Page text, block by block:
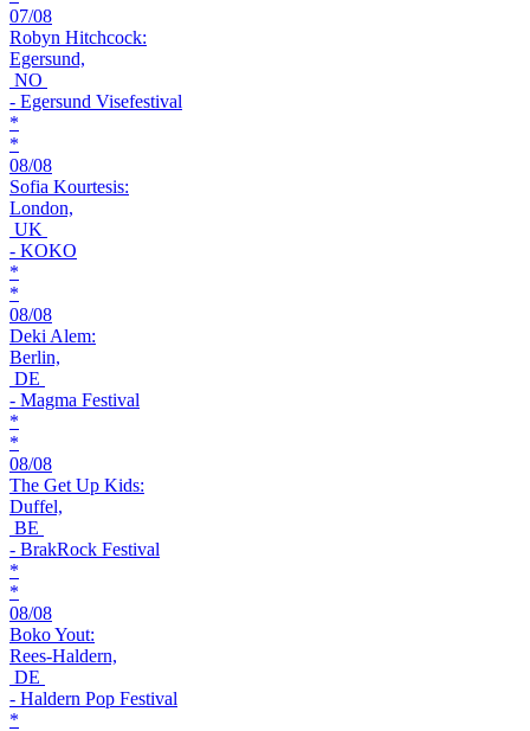
07/08
Robyn Hitchcock:
Egersund,
NO
- Egersund Visefestival
*
*
08/08
Sofia Kourtesis:
London,
UK
- KOKO
*
*
08/08
Deki Alem:
Berlin,
DE
- Magma Festival
*
*
08/08
The Get Up Kids:
Duffel,
BE
- BrakRock Festival
*
*
08/08
Boko Yout:
Rees-Haldern,
DE
- Haldern Pop Festival
*